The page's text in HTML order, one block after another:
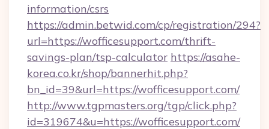
information/csrs
https://admin.betwid.com/cp/registration/294?
url=https://wofficesupport.com/thrift-
savings-plan/tsp-calculator https://asahe-
korea.co.kr/shop/bannerhit.php?
bn_id=39&url=https://wofficesupport.com/
http://www.tgpmasters.org/tgp/click.php?
id=319674&u=https://wofficesupport.com/